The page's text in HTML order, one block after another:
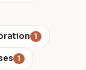
1
1